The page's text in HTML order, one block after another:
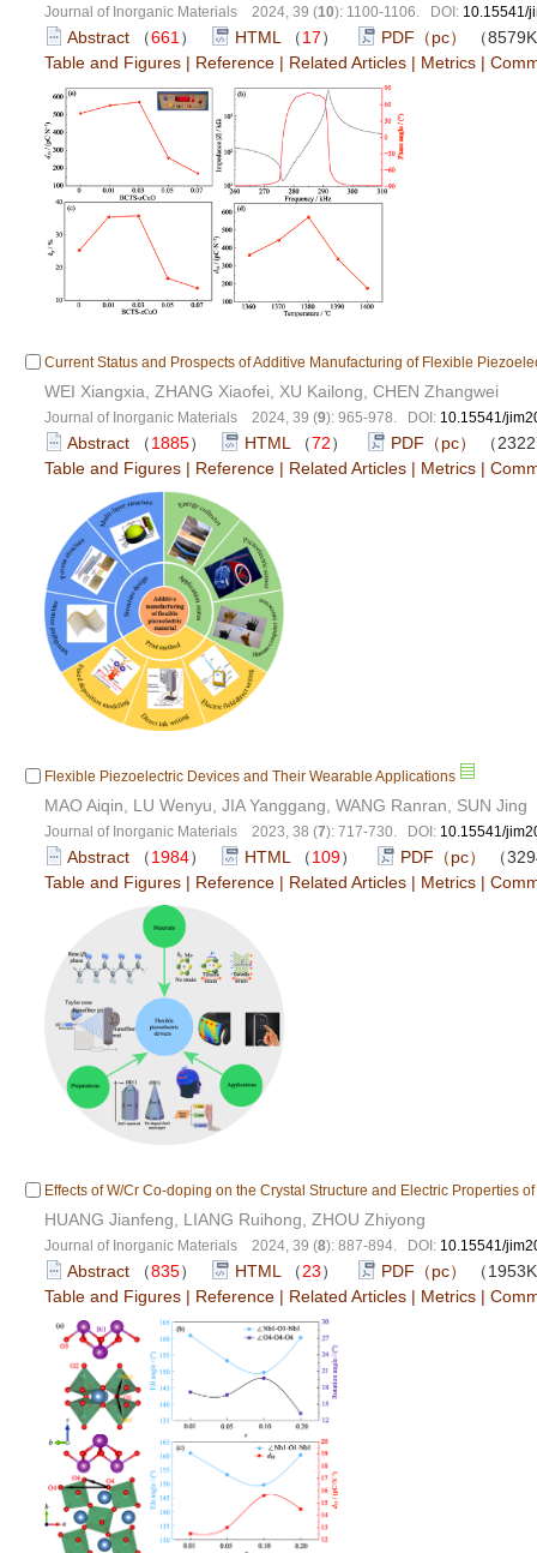
Journal of Inorganic Materials 2024, 39 (10): 1100-1106. DOI: 10.15541/
Abstract （661 ） HTML （17） PDF（pc）
（
Table and Figures | Reference | Related Articles | Metrics |
Current Status and Prospects of Additive Manufacturing of Flexible
WEI Xiangxia, ZHANG Xiaofei, XU Kailong, CHEN Zhangwei
Journal of Inorganic Materials 2024, 39 (9): 965-978. DOI: 10.15541/
Abstract （1885） HTML （72） PDF（pc）
（
Table and Figures | Reference | Related Articles | Metrics |
Flexible Piezoelectric Devices and Their Wearable Applications
MAO Aiqin, LU Wenyu, JIA Yanggang, WANG Ranran, SUN Jing
Journal of Inorganic Materials 2023, 38 (7): 717-730. DOI: 10.15541/
Abstract （1984） HTML （109） PDF（pc）
（
Table and Figures | Reference | Related Articles | Metrics |
Effects of W/Cr Co-doping on the Crystal Structure and Electric Properties
HUANG Jianfeng, LIANG Ruihong, ZHOU Zhiyong
Journal of Inorganic Materials 2024, 39 (8): 887-894. DOI: 10.15541/
Abstract （835） HTML （23） PDF（pc）
（
Table and Figures | Reference | Related Articles | Metrics |